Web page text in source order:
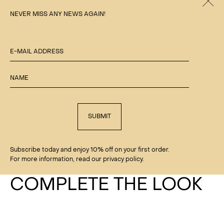
COMPLETE THE LOOK
NEVER MISS ANY NEWS AGAIN!
E-MAIL ADDRESS
NAME
SUBMIT
Subscribe today and enjoy 10% off on your first order.
For more information, read our privacy policy.